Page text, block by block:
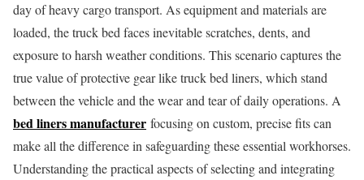
day of heavy cargo transport. As equipment and materials are
loaded, the truck bed faces inevitable scratches, dents, and
exposure to harsh weather conditions. This scenario captures the
true value of protective gear like truck bed liners, which stand
between the vehicle and the wear and tear of daily operations. A
bed liners manufacturer focusing on custom, precise fits can
make all the difference in safeguarding these essential workhorses.
Understanding the practical aspects of selecting and integrating